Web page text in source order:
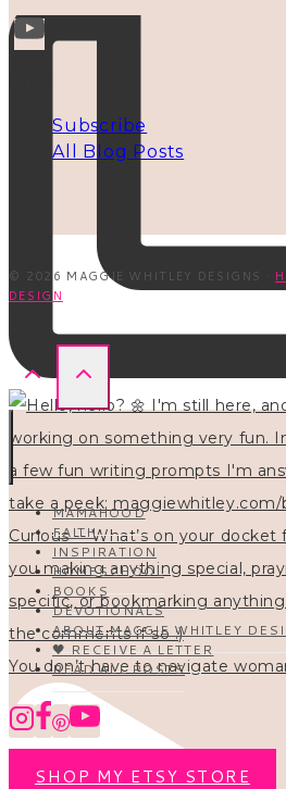
You don’t have to navigate
Subscribe
All Blog Posts
© 2026 MAGGIE WHITLEY DESIGNS ·
DESIGN
MAMAHOOD
FAITH
INSPIRATION
HOMESCHOOL
BOOKS
DEVOTIONALS
ABOUT MAGGIE WHITLEY
🖤 RECEIVE A LETTER
READ ALL POSTS
SHOP MY ETSY STORE